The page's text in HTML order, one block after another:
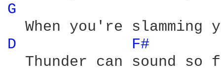
G
D F#
Thunder can sound so